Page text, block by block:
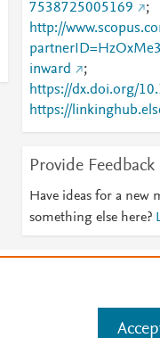
7538725005169
;
http://
inward
;
https://dx.doi.org/
https://
725005169
Provide Feedback
Have ideas for a new
something else here?
Manage cookies by visiting